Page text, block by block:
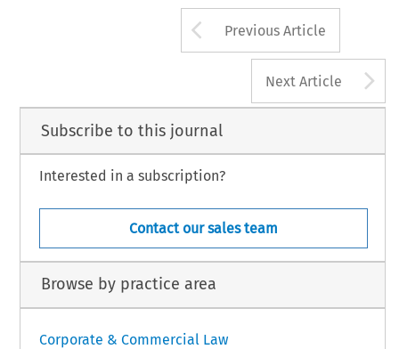
Arrow button
Previous Article
Next Article
Subscribe to this journal
Interested in a subscription?
Contact our sales team
Browse by practice area
Corporate & Commercial Law